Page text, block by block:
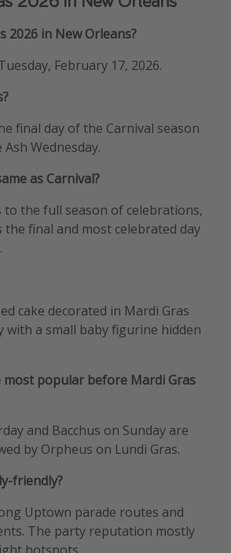
2026 in New Orleans?
February 17, 2026.
final day of the Carnival season
Wednesday.
as Carnival?
to the full season of celebrations,
the final and most celebrated day
cake decorated in Mardi Gras
with a small baby figurine hidden
most popular before Mardi Gras
and Bacchus on Sunday are
by Orpheus on Lundi Gras.
friendly?
Uptown parade routes and
The party reputation mostly